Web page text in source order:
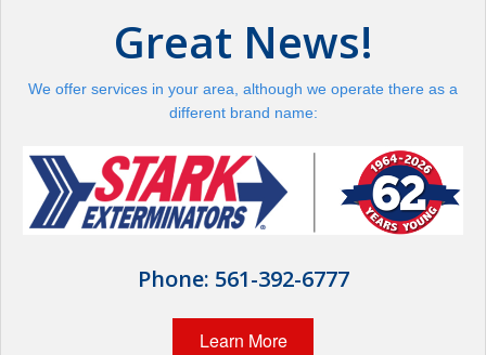
Pest Control
Termite Control
Lawn Services
Wildlife Control
Great News!
We offer services in your area, although we operate there as a
different brand name:
Phone: 561-392-6777
Learn More